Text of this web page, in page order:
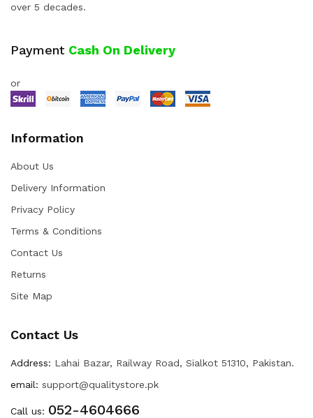
over 5 decades.
Payment Cash On Delivery
or
Information
About Us
Delivery Information
Privacy Policy
Terms & Conditions
Contact Us
Returns
Site Map
Contact Us
Address: Lahai Bazar, Railway Road, Sialkot 51310, Pakistan.
email: support@qualitystore.pk
Call us: 052-4604666